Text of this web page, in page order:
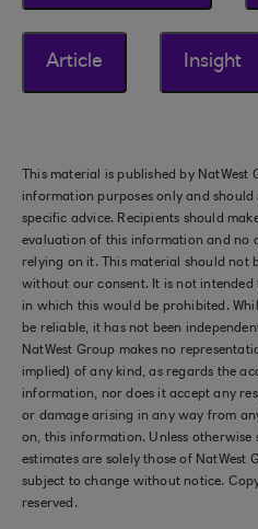
Article Insight
This material is published by NatWest
information purposes only and
specific advice. Recipients should
evaluation of this information and no
relying on it. This material should not
without our consent. It is not
in which this would be prohibited.
be reliable, it has not been
NatWest Group makes no
implied) of any kind, as regards the
information, nor does it accept any
or damage arising in any way from
on, this information. Unless otherwise
estimates are solely those of NatWest
subject to change without notice.
reserved.